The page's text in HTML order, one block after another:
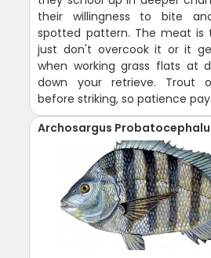
their willingness to bite
spotted pattern. The meat is
just don't overcook it or it
when working grass flats at
down your retrieve. Trout
before striking, so patience
Archosargus